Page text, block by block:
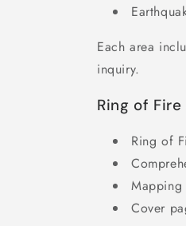
Each area
inquiry.
Ring of
Ring of
Mapping
Cover